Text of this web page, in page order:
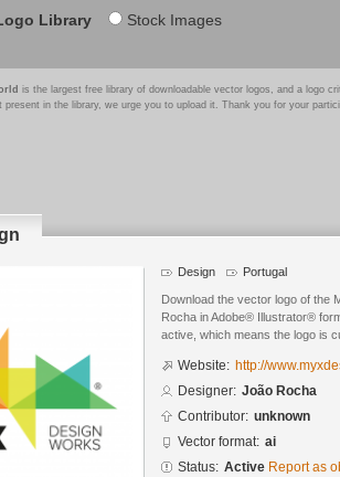
Library Stock Images
is the largest free library of downloadable vector logos, and a logo
present in the library, we urge you to upload it. Thank you for your
Design Portugal
Download the vector logo of the
Rocha in Adobe® Illustrator®
active, which means the logo is
Website: http://
Designer: João Rocha
Contributor: unknown
Vector format: ai
Status: Active Report as